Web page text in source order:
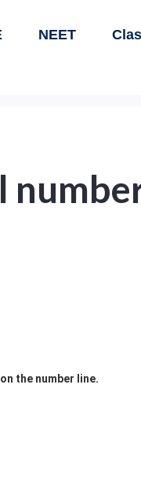
NEET
the number line.